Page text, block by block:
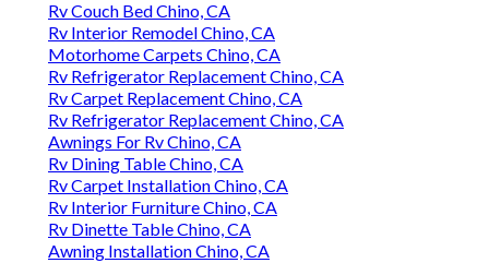
Rv Couch Bed Chino, CA
Rv Interior Remodel Chino, CA
Motorhome Carpets Chino, CA
Rv Refrigerator Replacement Chino, CA
Rv Carpet Replacement Chino, CA
Rv Refrigerator Replacement Chino, CA
Awnings For Rv Chino, CA
Rv Dining Table Chino, CA
Rv Carpet Installation Chino, CA
Rv Interior Furniture Chino, CA
Rv Dinette Table Chino, CA
Awning Installation Chino, CA